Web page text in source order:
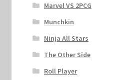
Marvel VS 2PCG
Munchkin
Ninja All Stars
The Other Side
Roll Player